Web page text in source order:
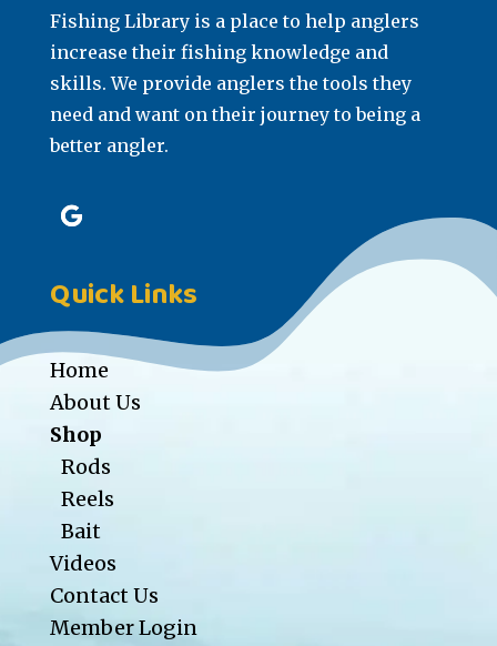
Fishing Library is a place to help anglers
increase their fishing knowledge and
skills. We provide anglers the tools they
need and want on their journey to being a
better angler.
Quick Links
Home
About Us
Shop
Rods
Reels
Bait
Videos
Contact Us
Member Login